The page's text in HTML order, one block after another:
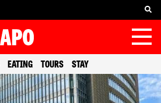
EATING TOURS STAY